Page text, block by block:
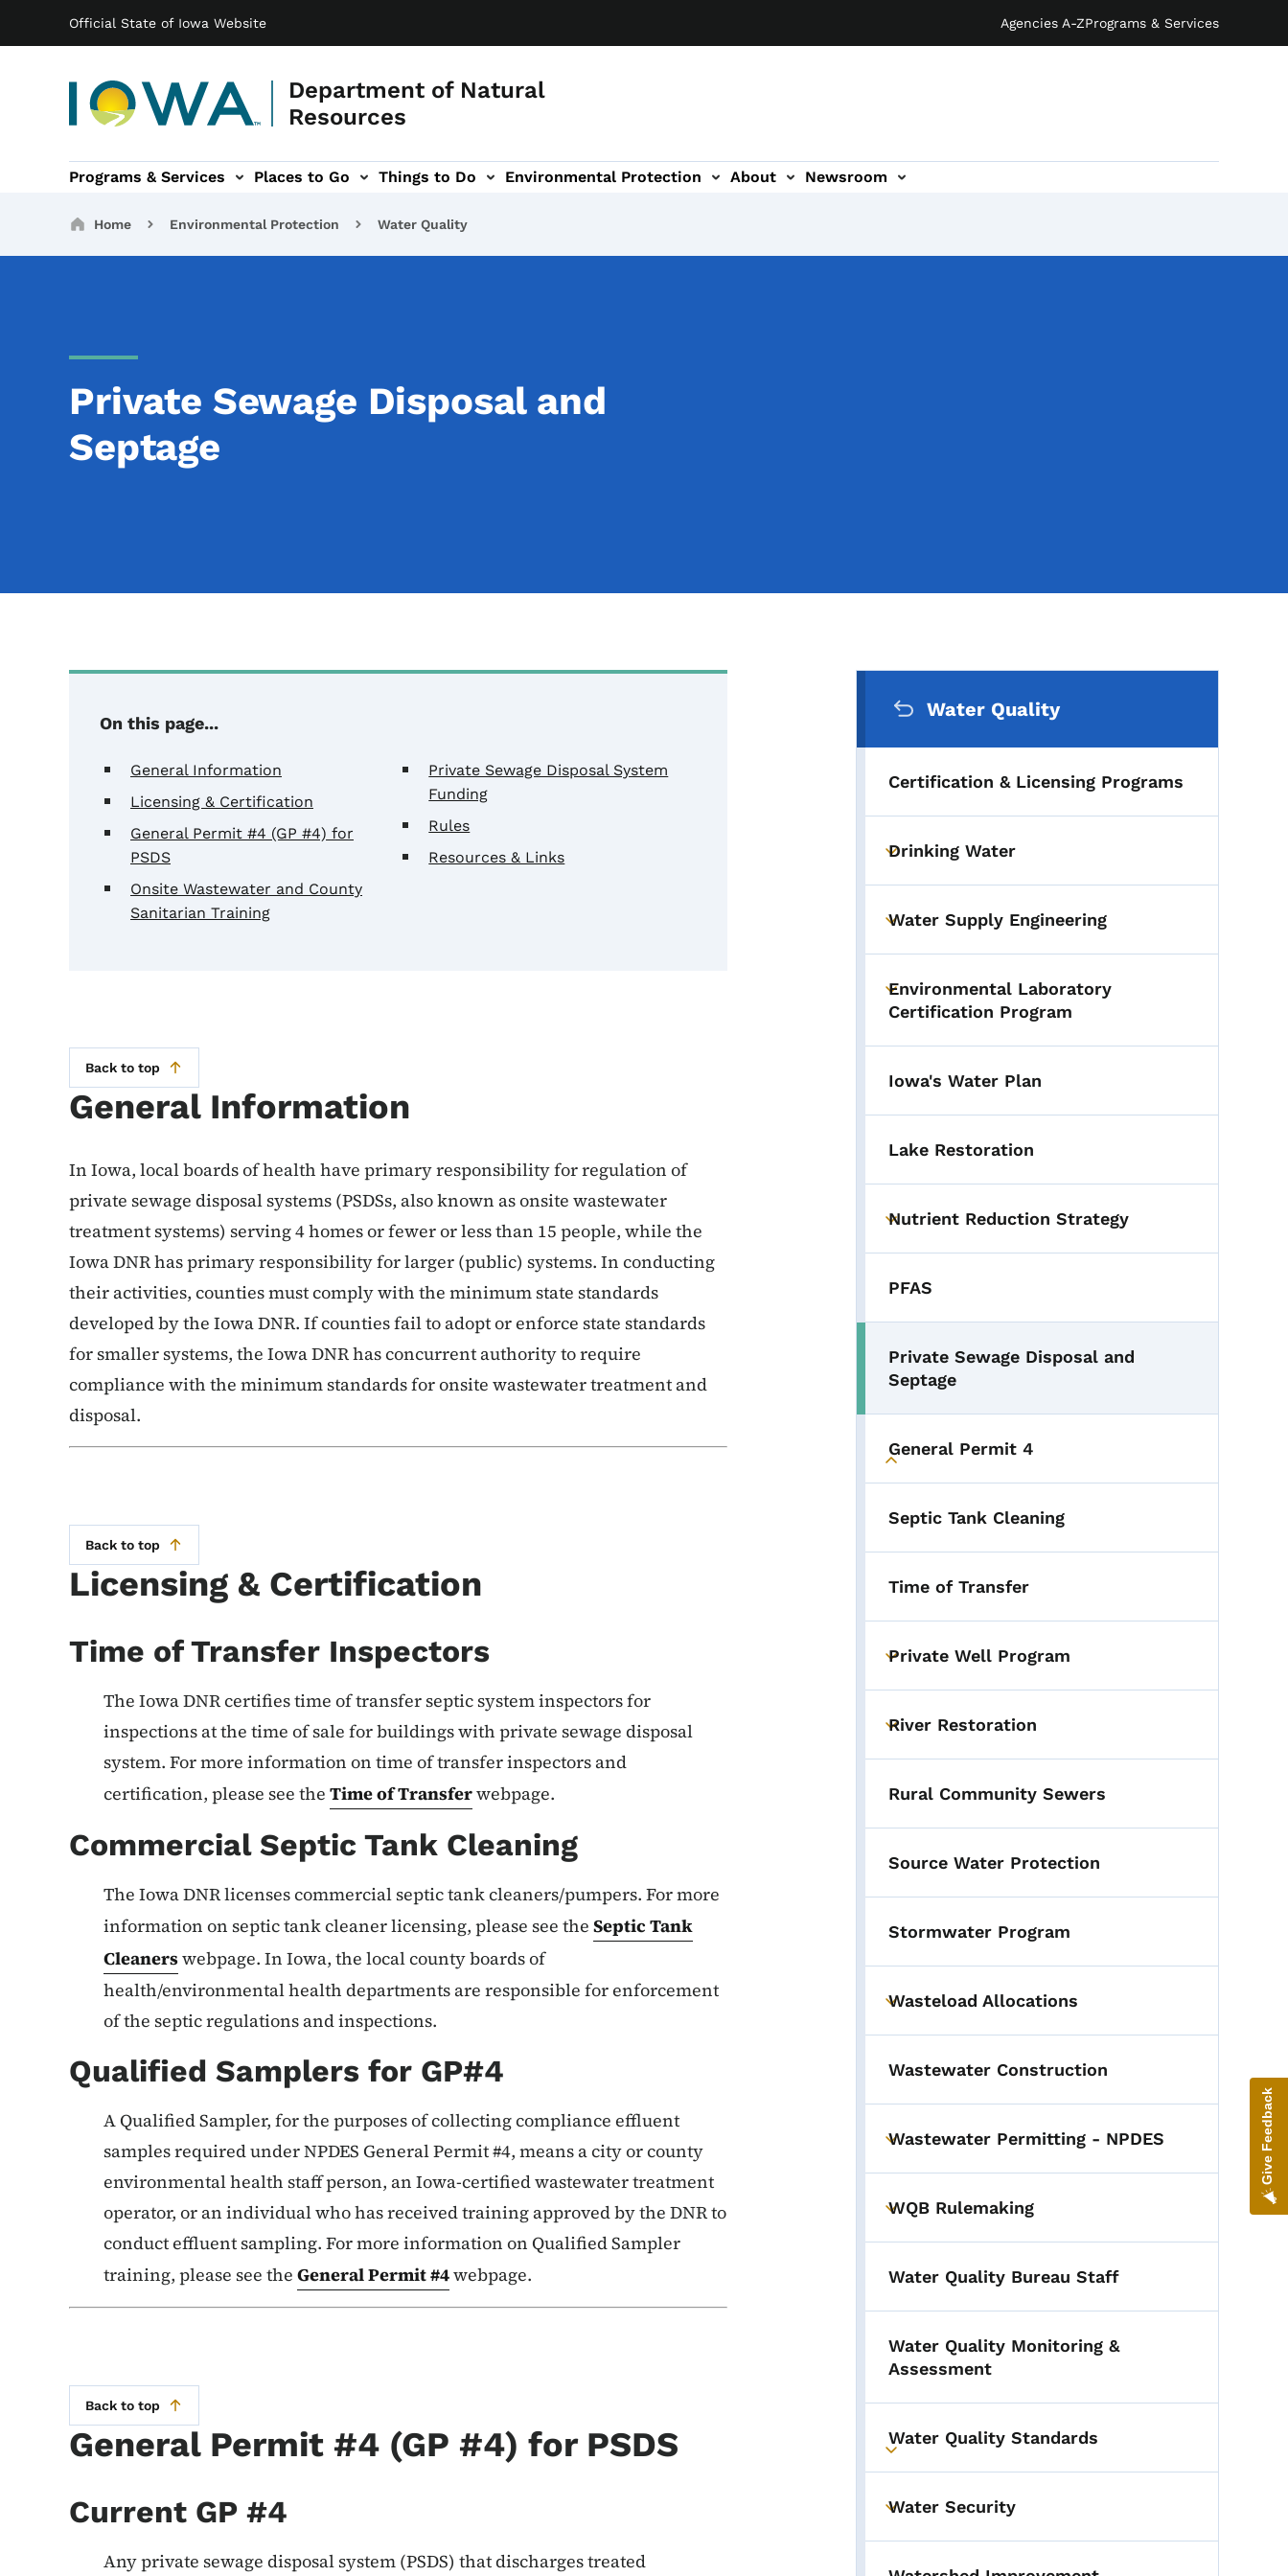
Official State of Iowa Website Agencies A-ZPrograms & Services
Department of Natural
Resources
Main navigation
Programs & Services Places to Go Things to Do
navigation Environmental Protection
Environmental Protection sub-navigation About
About sub-navigation Newsroom
Newsroom sub-navigation
Breadcrumbs
Home Environmental Protection Water Quality
Private Sewage Disposal and
Septage
On this page...
General Information
Licensing & Certification
General Permit #4 (GP #4) for
PSDS
Onsite Wastewater and County
Sanitarian Training
Private Sewage Disposal System
Funding
Rules
Resources & Links
Back to top
General Information
In Iowa, local boards of health have primary responsibility for regulation of
private sewage disposal systems (PSDSs, also known as onsite wastewater
treatment systems) serving 4 homes or fewer or less than 15 people, while the
Iowa DNR has primary responsibility for larger (public) systems. In conducting
their activities, counties must comply with the minimum state standards
developed by the Iowa DNR. If counties fail to adopt or enforce state standards
for smaller systems, the Iowa DNR has concurrent authority to require
compliance with the minimum standards for onsite wastewater treatment and
disposal.
Back to top
Licensing & Certification
Time of Transfer Inspectors
The Iowa DNR certifies time of transfer septic system inspectors for
inspections at the time of sale for buildings with private sewage disposal
system. For more information on time of transfer inspectors and
certification, please see the Time of Transferwebpage.
Commercial Septic Tank Cleaning
The Iowa DNR licenses commercial septic tank cleaners/pumpers. For more
information on septic tank cleaner licensing, please see the Septic Tank
Cleanerswebpage. In Iowa, the local county boards of
health/environmental health departments are responsible for enforcement
of the septic regulations and inspections.
Qualified Samplers for GP#4
A Qualified Sampler, for the purposes of collecting compliance effluent
samples required under NPDES General Permit #4, means a city or county
environmental health staff person, an Iowa-certified wastewater treatment
operator, or an individual who has received training approved by the DNR to
conduct effluent sampling. For more information on Qualified Sampler
training, please see the General Permit #4webpage.
Back to top
General Permit #4 (GP #4) for PSDS
Current GP #4
Any private sewage disposal system (PSDS) that discharges treated
Water Quality
Certification & Licensing Programs
Toggle submenu
Drinking Water
Toggle submenu
Water Supply Engineering
Toggle submenu
Environmental Laboratory
Certification Program
Iowa's Water Plan
Lake Restoration
Toggle submenu
Nutrient Reduction Strategy
PFAS
Private Sewage Disposal and
Septage
General Permit 4
Septic Tank Cleaning
Time of Transfer
Toggle submenu
Private Well Program
Toggle submenu
River Restoration
Rural Community Sewers
Source Water Protection
Stormwater Program
Toggle submenu
Wasteload Allocations
Wastewater Construction
Toggle submenu
Wastewater Permitting - NPDES
Toggle submenu
WQB Rulemaking
Water Quality Bureau Staff
Water Quality Monitoring &
Assessment
Toggle submenu
Water Quality Standards
Toggle submenu
Water Security
Give Feedback